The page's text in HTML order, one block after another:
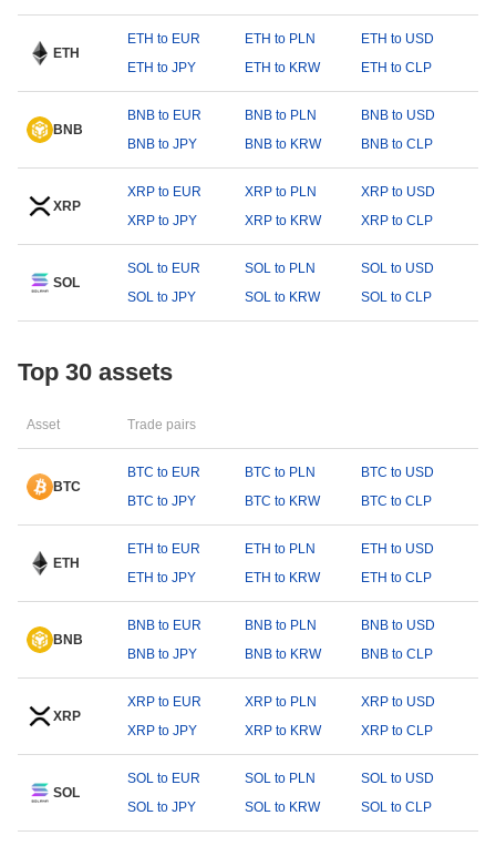
ETH
ETH to EUR ETH to PLN
ETH to USD
ETH to JPY
ETH to KRW ETH to CLP
BNB
BNB to EUR BNB to PLN
BNB to USD
BNB to JPY
BNB to KRW BNB to CLP
XRP
XRP to EUR XRP to PLN
XRP to USD
XRP to JPY
XRP to KRW XRP to CLP
SOL
SOL to EUR SOL to PLN
SOL to USD
SOL to JPY
SOL to KRW SOL to CLP
Top 30 assets
Asset Trade pairs
BTC
BTC to EUR BTC to PLN
BTC to USD
BTC to JPY
BTC to KRW BTC to CLP
ETH
ETH to EUR ETH to PLN
ETH to USD
ETH to JPY
ETH to KRW ETH to CLP
BNB
BNB to EUR BNB to PLN
BNB to USD
BNB to JPY
BNB to KRW BNB to CLP
XRP
XRP to EUR XRP to PLN
XRP to USD
XRP to JPY
XRP to KRW XRP to CLP
SOL
SOL to EUR SOL to PLN
SOL to USD
SOL to JPY
SOL to KRW SOL to CLP